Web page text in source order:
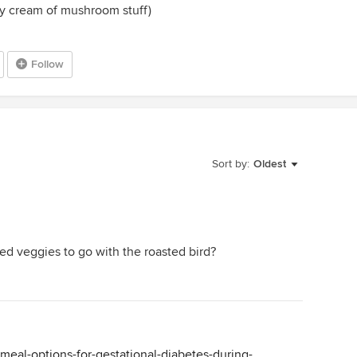
cream of mushroom stuff)
Follow
Sort by: Oldest
veggies to go with the roasted bird?